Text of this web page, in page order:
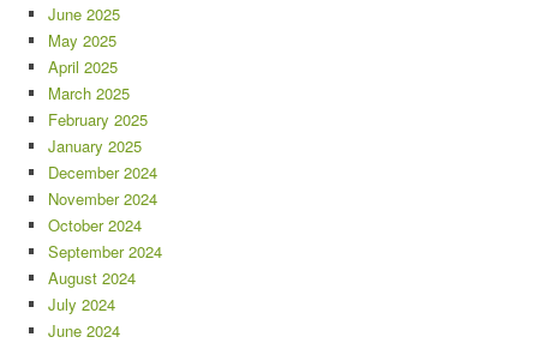
June 2025
May 2025
April 2025
March 2025
February 2025
January 2025
December 2024
November 2024
October 2024
September 2024
August 2024
July 2024
June 2024